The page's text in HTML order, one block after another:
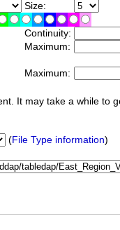
Size:
Continuity:
Maximum:
Maximum:
It may take a while to
(File Type information)